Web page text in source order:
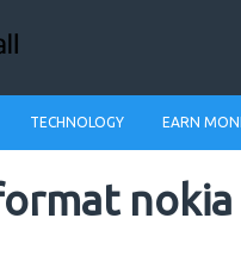
TECHNOLOGY EARN